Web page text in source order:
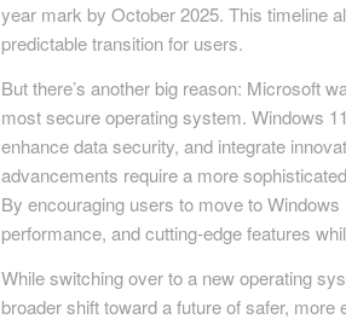
year mark by October 2025. This timeline
predictable transition for users.
But there’s another big reason: Microsoft
most secure operating system. Windows
enhance data security, and integrate
advancements require a more
By encouraging users to move to
performance, and cutting-edge features
While switching over to a new operating
broader shift toward a future of safer,